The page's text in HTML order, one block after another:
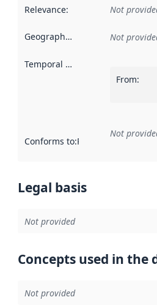
Relevance: Not
Geographical scope Not
Temporal scope
From:
Conforms to:Reference to an
Not
Legal basis
Not provided
Concepts used in the
Not provided